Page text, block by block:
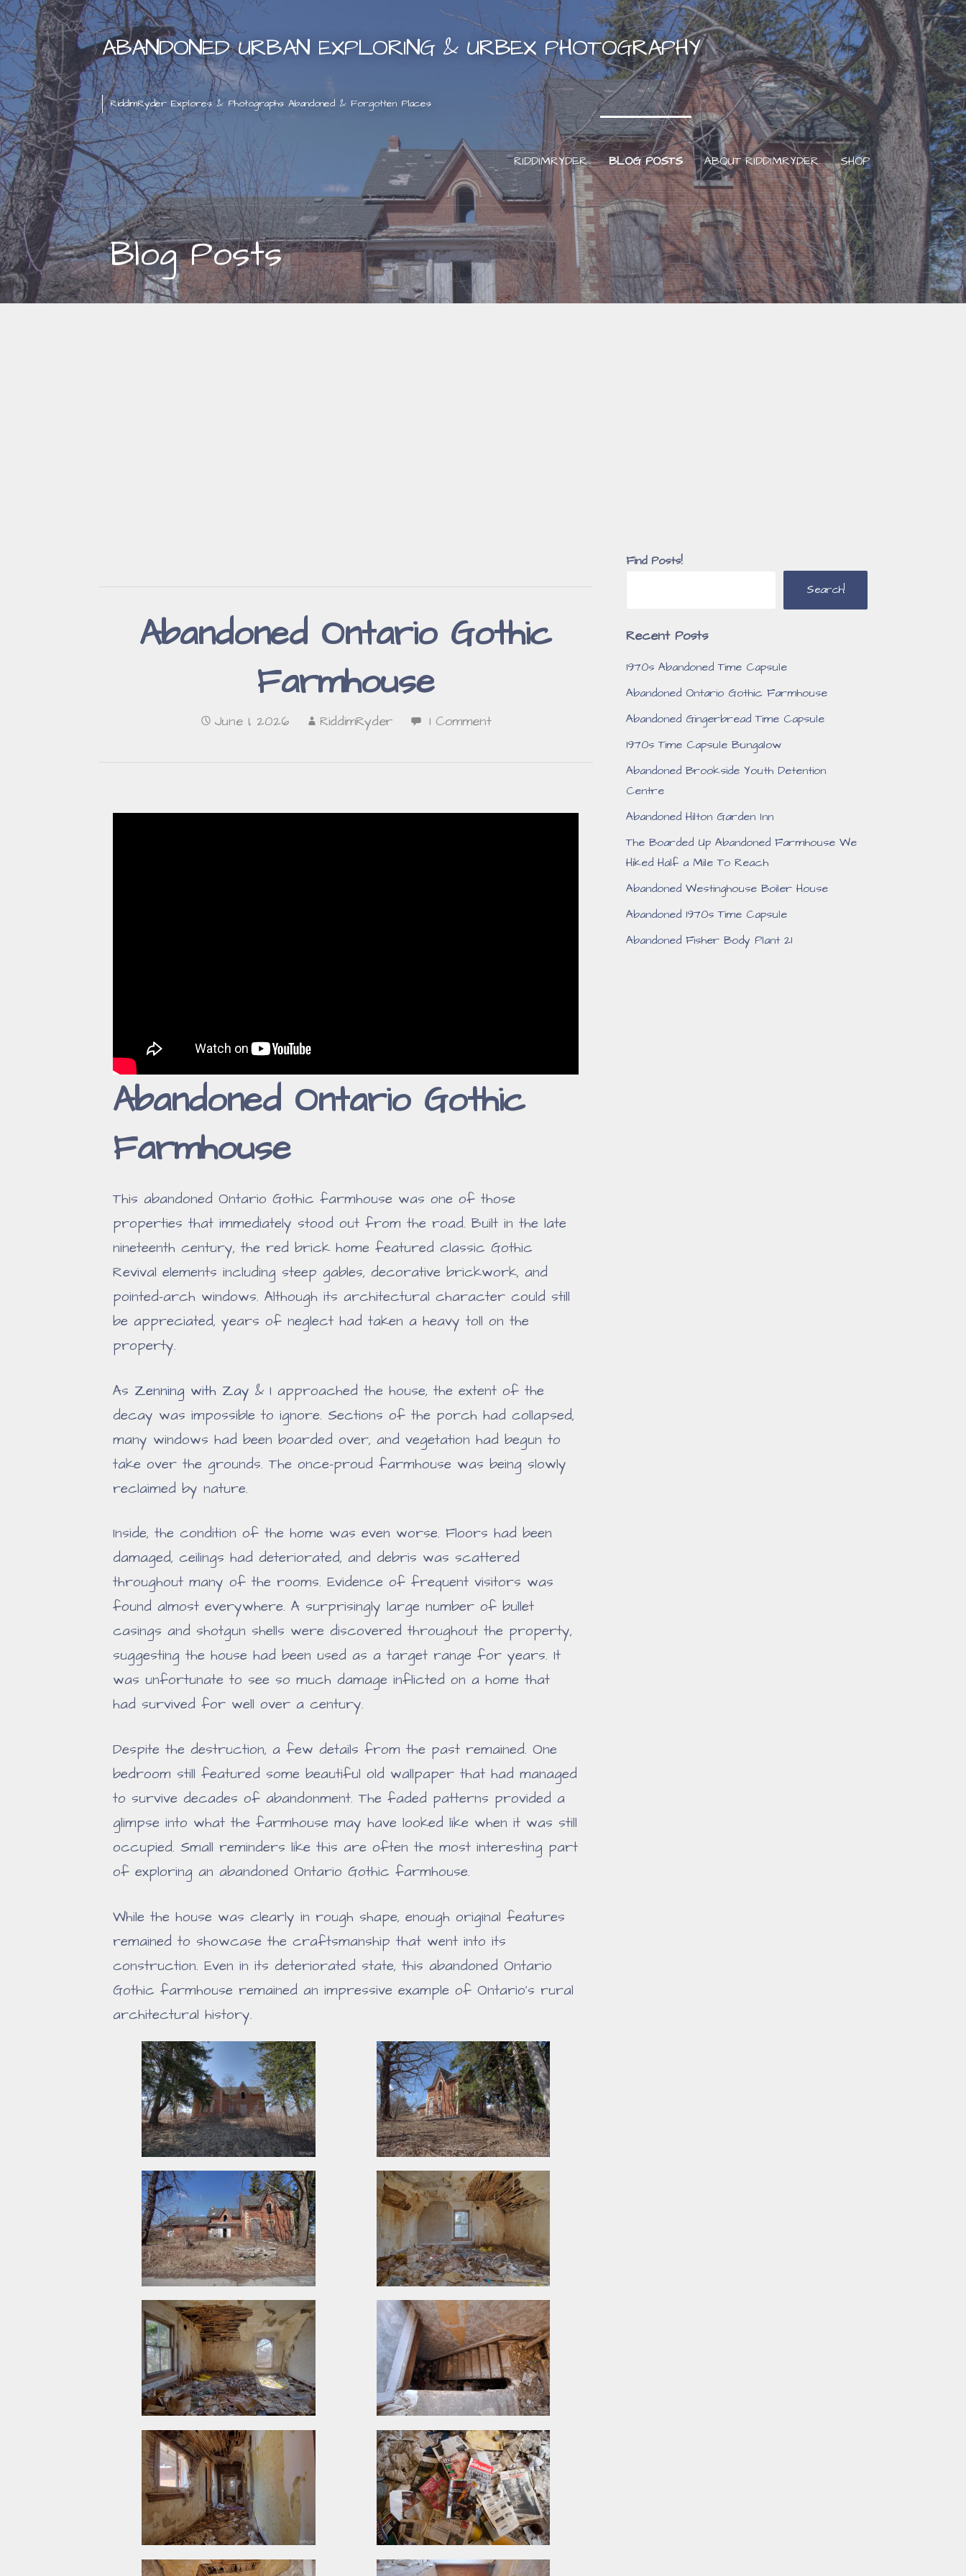
Skip
to
content
ABANDONED URBAN EXPLORING & URBEX PHOTOGRAPHY
RiddimRyder Explores & Photographs Abandoned & Forgotten Places
RIDDIMRYDER BLOG POSTS ABOUT RIDDIMRYDER SHOP
Blog Posts
Abandoned Ontario Gothic
Farmhouse
June 1, 2026 RiddimRyder 1 Comment
Abandoned Ontario Gothic
Farmhouse
This abandoned Ontario Gothic farmhouse was one of those
properties that immediately stood out from the road. Built in the late
nineteenth century, the red brick home featured classic Gothic
Revival elements including steep gables, decorative brickwork, and
pointed-arch windows. Although its architectural character could still
be appreciated, years of neglect had taken a heavy toll on the
property.
As Zenning with Zay & I approached the house, the extent of the
decay was impossible to ignore. Sections of the porch had collapsed,
many windows had been boarded over, and vegetation had begun to
take over the grounds. The once-proud farmhouse was being slowly
reclaimed by nature.
Inside, the condition of the home was even worse. Floors had been
damaged, ceilings had deteriorated, and debris was scattered
throughout many of the rooms. Evidence of frequent visitors was
found almost everywhere. A surprisingly large number of bullet
casings and shotgun shells were discovered throughout the property,
suggesting the house had been used as a target range for years. It
was unfortunate to see so much damage inflicted on a home that
had survived for well over a century.
Despite the destruction, a few details from the past remained. One
bedroom still featured some beautiful old wallpaper that had managed
to survive decades of abandonment. The faded patterns provided a
glimpse into what the farmhouse may have looked like when it was still
occupied. Small reminders like this are often the most interesting part
of exploring an abandoned Ontario Gothic farmhouse.
While the house was clearly in rough shape, enough original features
remained to showcase the craftsmanship that went into its
construction. Even in its deteriorated state, this abandoned Ontario
Gothic farmhouse remained an impressive example of Ontario's rural
architectural history.
Find Posts!
Search!
Recent Posts
1970s Abandoned Time Capsule
Abandoned Ontario Gothic Farmhouse
Abandoned Gingerbread Time Capsule
1970s Time Capsule Bungalow
Abandoned Brookside Youth Detention
Centre
Abandoned Hilton Garden Inn
The Boarded Up Abandoned Farmhouse We
Hiked Half a Mile To Reach
Abandoned Westinghouse Boiler House
Abandoned 1970s Time Capsule
Abandoned Fisher Body Plant 21